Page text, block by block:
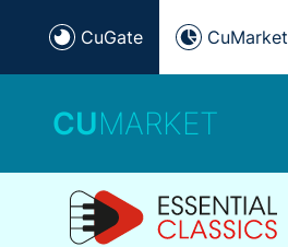
CuGate CuMarket
CUMARKET